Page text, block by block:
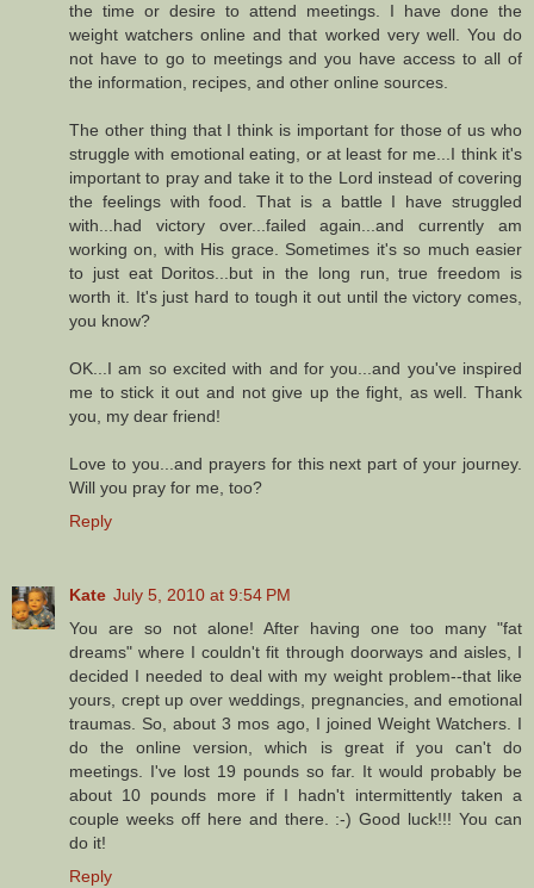
the time or desire to attend meetings. I have done the
weight watchers online and that worked very well. You do
not have to go to meetings and you have access to all of
the information, recipes, and other online sources.
The other thing that I think is important for those of us who
struggle with emotional eating, or at least for me...I think it's
important to pray and take it to the Lord instead of covering
the feelings with food. That is a battle I have struggled
with...had victory over...failed again...and currently am
working on, with His grace. Sometimes it's so much easier
to just eat Doritos...but in the long run, true freedom is
worth it. It's just hard to tough it out until the victory comes,
you know?
OK...I am so excited with and for you...and you've inspired
me to stick it out and not give up the fight, as well. Thank
you, my dear friend!
Love to you...and prayers for this next part of your journey.
Will you pray for me, too?
Reply
Kate July 5, 2010 at 9:54 PM
You are so not alone! After having one too many "fat
dreams" where I couldn't fit through doorways and aisles, I
decided I needed to deal with my weight problem--that like
yours, crept up over weddings, pregnancies, and emotional
traumas. So, about 3 mos ago, I joined Weight Watchers. I
do the online version, which is great if you can't do
meetings. I've lost 19 pounds so far. It would probably be
about 10 pounds more if I hadn't intermittently taken a
couple weeks off here and there. :-) Good luck!!! You can
do it!
Reply